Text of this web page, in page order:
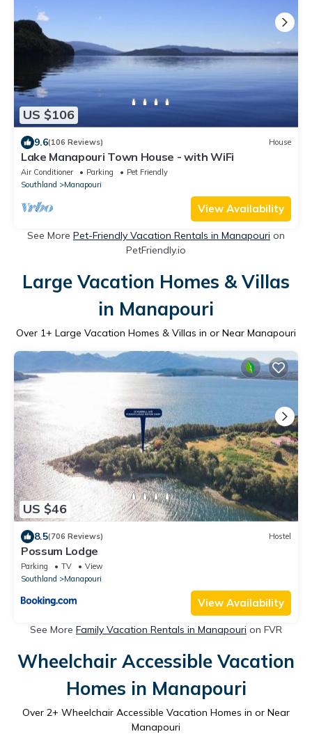
US $106
9.6(106 Reviews) House
Lake Manapouri Town House - with WiFi
Air Conditioner Parking
Pet Friendly
Southland
Manapouri
View Availability
See More Pet-Friendly Vacation Rentals in Manapouri on
PetFriendly.io
Large Vacation Homes & Villas
in Manapouri
Over 1+ Large Vacation Homes & Villas in or Near Manapouri
US $46
8.5(706 Reviews) Hostel
Possum Lodge
Parking TV
View
Southland
Manapouri
View Availability
See More Family Vacation Rentals in Manapouri on FVR
Wheelchair Accessible Vacation
Homes in Manapouri
Over 2+ Wheelchair Accessible Vacation Homes in or Near
Manapouri